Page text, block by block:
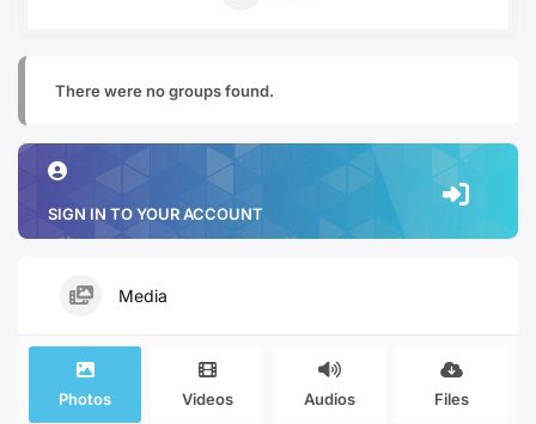
There were no groups found.
SIGN IN TO YOUR ACCOUNT
Media
Photos Videos Audios Files